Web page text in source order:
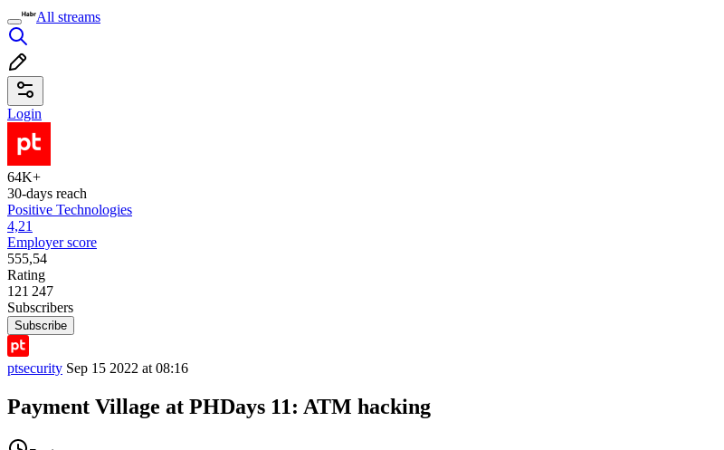
All streams
Login
64K+
30-days reach
Positive Technologies
4,21
Employer score
555,54
Rating
121 247
Subscribers
Subscribe
ptsecurity Sep 15 2022 at 08:16
Payment Village at PHDays 11: ATM hacking